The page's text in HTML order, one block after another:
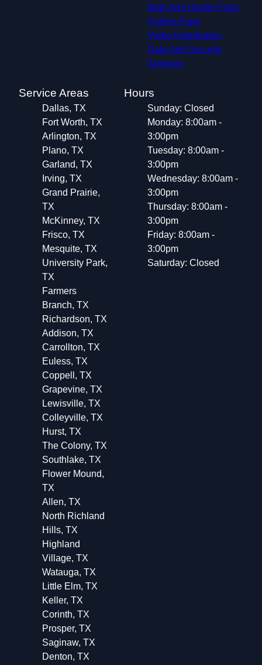
Bath And Heater Fans
Ceiling Fans
Video Distribution
Data And Security
Services
Service Areas
Dallas, TX
Fort Worth, TX
Arlington, TX
Plano, TX
Garland, TX
Irving, TX
Grand Prairie,
TX
McKinney, TX
Frisco, TX
Mesquite, TX
University Park,
TX
Farmers
Branch, TX
Richardson, TX
Addison, TX
Carrollton, TX
Euless, TX
Coppell, TX
Grapevine, TX
Lewisville, TX
Colleyville, TX
Hurst, TX
The Colony, TX
Southlake, TX
Flower Mound,
TX
Allen, TX
North Richland
Hills, TX
Highland
Village, TX
Watauga, TX
Little Elm, TX
Keller, TX
Corinth, TX
Prosper, TX
Saginaw, TX
Denton, TX
Hours
Sunday: Closed
Monday: 8:00am -
3:00pm
Tuesday: 8:00am -
3:00pm
Wednesday: 8:00am -
3:00pm
Thursday: 8:00am -
3:00pm
Friday: 8:00am -
3:00pm
Saturday: Closed